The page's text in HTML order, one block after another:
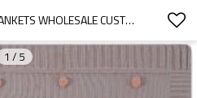
FASHION KIDS KNIT BLANKETS WHOLESALE CUSTOM COTTON KIDS BLANKETS KNITTE BLANKET FOR BOYS AND GIRLS
1 / 5